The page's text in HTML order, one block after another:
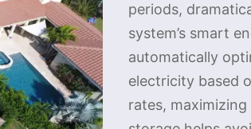
periods,
system’s smart
automatically
electricity based
rates,